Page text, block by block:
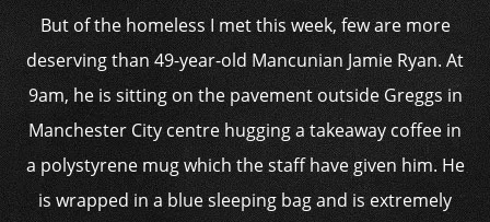
But of the homeless I met this week, few are more
deserving than 49-year-old Mancunian Jamie Ryan. At
9am, he is sitting on the pavement outside Greggs in
Manchester City centre hugging a takeaway coffee in
a polystyrene mug which the staff have given him. He
is wrapped in a blue sleeping bag and is extremely